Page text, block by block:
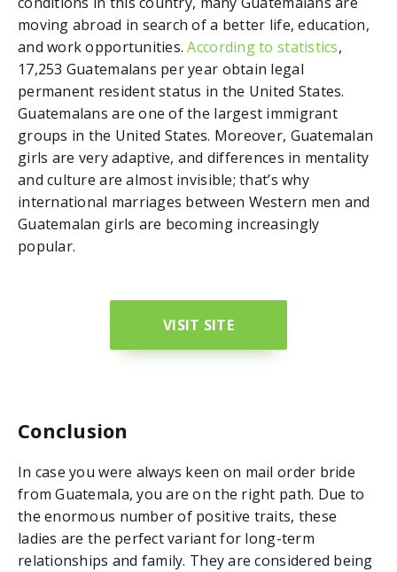
moving abroad in search of a better life, education,
and work opportunities.According to statistics,
17,253 Guatemalans per year obtain legal
permanent resident status in the United States.
Guatemalans are one of the largest immigrant
groups in the United States. Moreover, Guatemalan
girls are very adaptive, and differences in mentality
and culture are almost invisible; that’s why
international marriages between Western men and
Guatemalan girls are becoming increasingly
popular.
VISIT SITE
Conclusion
In case you were always keen on mail order bride
from Guatemala, you are on the right path. Due to
the enormous number of positive traits, these
ladies are the perfect variant for long-term
relationships and family. They are considered being